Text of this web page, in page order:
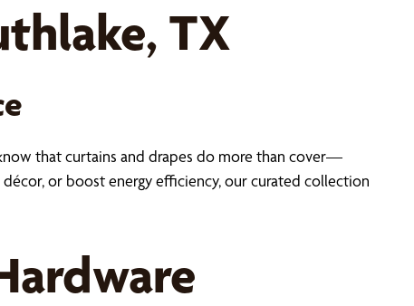
TX
that curtains and drapes do more than cover—
or boost energy efficiency, our curated collection